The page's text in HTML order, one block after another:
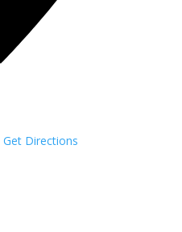
Get Directions